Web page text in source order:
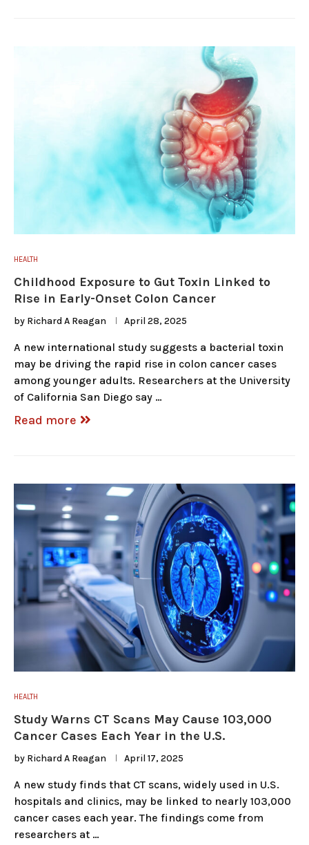
HEALTH
Childhood Exposure to Gut Toxin Linked to
Rise in Early-Onset Colon Cancer
by Richard A Reagan April 28, 2025
A new international study suggests a bacterial toxin
may be driving the rapid rise in colon cancer cases
among younger adults. Researchers at the University
of California San Diego say …
Read more
HEALTH
Study Warns CT Scans May Cause 103,000
Cancer Cases Each Year in the U.S.
by Richard A Reagan April 17, 2025
A new study finds that CT scans, widely used in U.S.
hospitals and clinics, may be linked to nearly 103,000
cancer cases each year. The findings come from
researchers at …